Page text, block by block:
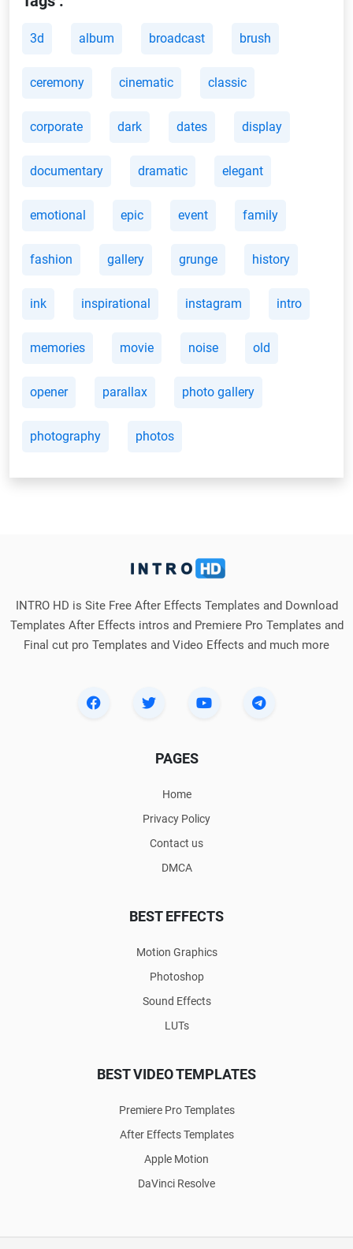
3d album broadcast brush
ceremony cinematic classic
corporate dark dates display
documentary dramatic elegant
emotional epic event family
fashion gallery grunge history
ink inspirational instagram intro
memories movie noise old
opener parallax photo gallery
photography photos
INTRO HD is Site Free After Effects Templates and Download
Templates After Effects intros and Premiere Pro Templates and
Final cut pro Templates and Video Effects and much more
PAGES
Home
Privacy Policy
Contact us
DMCA
BEST EFFECTS
Motion Graphics
Photoshop
Sound Effects
LUTs
BEST VIDEO TEMPLATES
Premiere Pro Templates
After Effects Templates
Apple Motion
DaVinci Resolve